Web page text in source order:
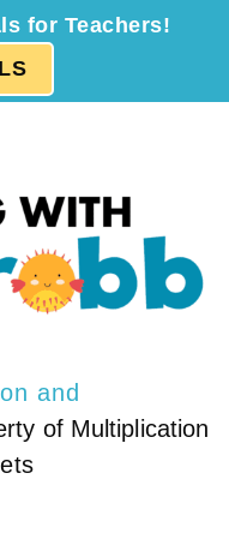
for Teachers!
and
of Multiplication